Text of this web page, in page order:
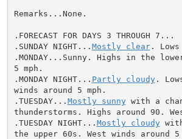
Remarks...None.
.FORECAST FOR DAYS 3 THROUGH 7...
.SUNDAY NIGHT... Mostly clear.
.MONDAY...Sunny. Highs in the
5 mph.
.MONDAY NIGHT... Partly cloudy.
winds around 5 mph.
.TUESDAY... Mostly sunny with a
thunderstorms. Highs around 90.
.TUESDAY NIGHT... Mostly cloudy with
the upper 60s. West winds around 5